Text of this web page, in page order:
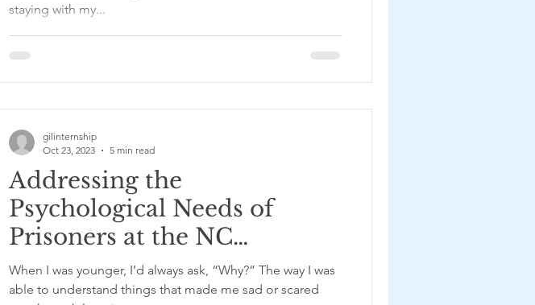
staying with my...
Addressing the
Psychological Needs of
Prisoners at the NC
Department of Adult
Corrections – with Reese
When I was younger, I’d always ask, “Why?” The way I was
able to understand things that made me sad or scared
gilinternship
Oct 23, 2023
5 min read